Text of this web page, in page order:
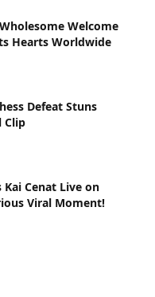
Welcome
Hearts Worldwide
Defeat Stuns
Clip
Kai Cenat Live on
Viral Moment!